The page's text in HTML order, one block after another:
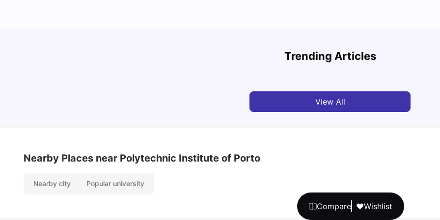
Compare Wishlist
Trending Articles
View All
Nearby Places near Polytechnic Institute of Porto
Nearby city Popular university